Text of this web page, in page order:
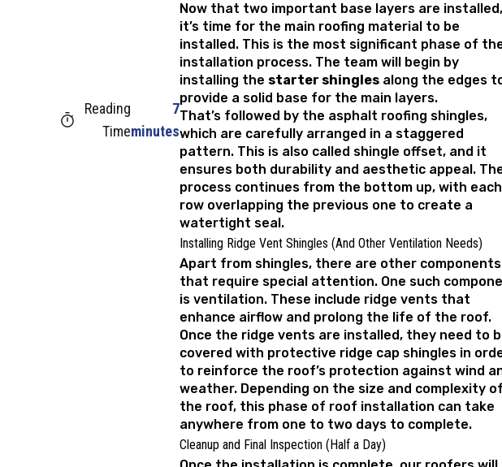
Reading
Time
7
minutes
Now that two important base layers are installed,
it’s time for the main roofing material to be
installed. This is the most significant phase of
installation process. The team will begin by
installing the starter shingles along the edges
provide a solid base for the main layers.
That’s followed by the asphalt roofing shingles,
which are carefully arranged in a staggered
pattern. This is also called shingle offset, and it
ensures both durability and aesthetic appeal.
process continues from the bottom up, with each
row overlapping the previous one to create a
watertight seal.
Installing Ridge Vent Shingles (And Other Ventilation Needs)
Apart from shingles, there are other components
that require special attention. One such
is ventilation. These include ridge vents that
enhance airflow and prolong the life of the roof.
Once the ridge vents are installed, they need to
covered with protective ridge cap shingles in
to reinforce the roof’s protection against wind
weather. Depending on the size and complexity of
the roof, this phase of roof installation can take
anywhere from one to two days to complete.
Cleanup and Final Inspection (Half a Day)